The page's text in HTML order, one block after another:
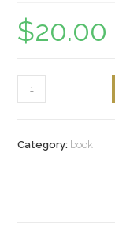
$20.00
Category: book